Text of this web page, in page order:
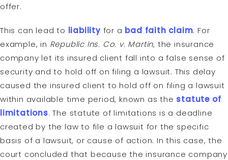
offer.
This can lead to liabilityfor a bad faith claim. For
example, in Republic Ins. Co. v. Martin, the insurance
company let its insured client fall into a false sense of
security and to hold off on filing a lawsuit. This delay
caused the insured client to hold off on filing a lawsuit
within available time period, known as the statute of
limitations. The statute of limitations is a deadline
created by the law to file a lawsuit for the specific
basis of a lawsuit, or cause of action. In this case, the
court concluded that because the insurance company